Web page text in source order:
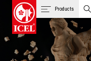
Products
CartClient Login